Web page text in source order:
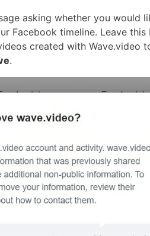
asking whether you would
Facebook timeline. Leave this
created with Wave.video
.